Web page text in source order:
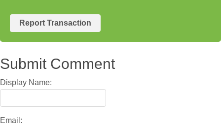
Report Transaction
Submit Comment
Display Name:
Email: